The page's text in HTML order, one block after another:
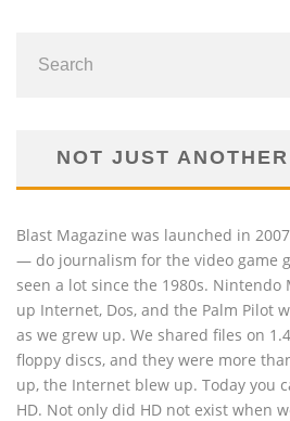
NOT JUST
Blast Magazine was launched in
— do journalism for the video game
seen a lot since the 1980s. Nintendo
up Internet, Dos, and the Palm Pilot
as we grew up. We shared files on
floppy discs, and they were more
up, the Internet blew up. Today you
HD. Not only did HD not exist when